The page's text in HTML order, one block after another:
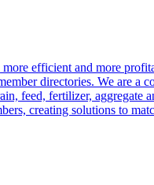
efficient and more
directories. We are a
feed, fertilizer, aggregate
creating solutions to